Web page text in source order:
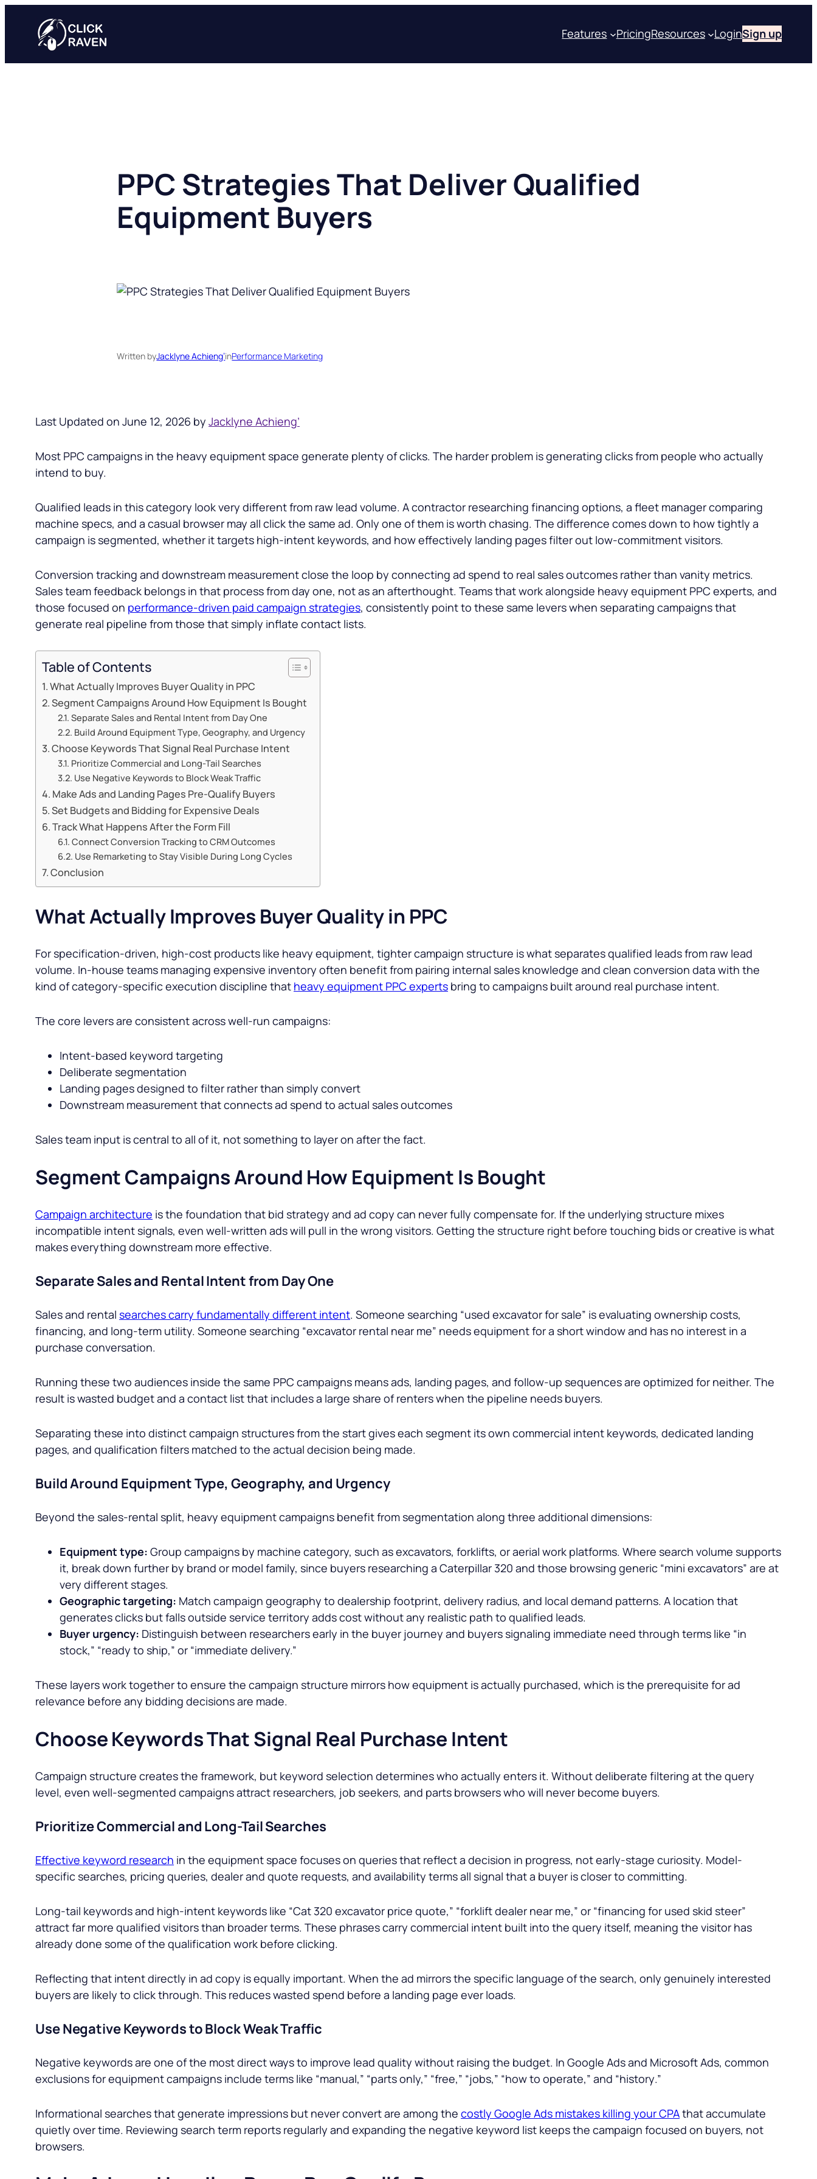
content
Features PricingResources LoginSign up
PPC Strategies That Deliver Qualified
Equipment Buyers
Written byJacklyne Achieng’inPerformance Marketing
Last Updated on June 12, 2026 by Jacklyne Achieng’
Most PPC campaigns in the heavy equipment space generate plenty of clicks. The harder problem is generating clicks from people who actually
intend to buy.
Qualified leads in this category look very different from raw lead volume. A contractor researching financing options, a fleet manager comparing
machine specs, and a casual browser may all click the same ad. Only one of them is worth chasing. The difference comes down to how tightly a
campaign is segmented, whether it targets high-intent keywords, and how effectively landing pages filter out low-commitment visitors.
Conversion tracking and downstream measurement close the loop by connecting ad spend to real sales outcomes rather than vanity metrics.
Sales team feedback belongs in that process from day one, not as an afterthought. Teams that work alongside heavy equipment PPC experts, and
those focused on performance-driven paid campaign strategies, consistently point to these same levers when separating campaigns that
generate real pipeline from those that simply inflate contact lists.
Table of Contents
What Actually Improves Buyer Quality in PPC
Segment Campaigns Around How Equipment Is Bought
Separate Sales and Rental Intent from Day One
Build Around Equipment Type, Geography, and Urgency
Choose Keywords That Signal Real Purchase Intent
Prioritize Commercial and Long-Tail Searches
Use Negative Keywords to Block Weak Traffic
Make Ads and Landing Pages Pre-Qualify Buyers
Set Budgets and Bidding for Expensive Deals
Track What Happens After the Form Fill
Connect Conversion Tracking to CRM Outcomes
Use Remarketing to Stay Visible During Long Cycles
Conclusion
What Actually Improves Buyer Quality in PPC
For specification-driven, high-cost products like heavy equipment, tighter campaign structure is what separates qualified leads from raw lead
volume. In-house teams managing expensive inventory often benefit from pairing internal sales knowledge and clean conversion data with the
kind of category-specific execution discipline that heavy equipment PPC experts bring to campaigns built around real purchase intent.
The core levers are consistent across well-run campaigns:
Intent-based keyword targeting
Deliberate segmentation
Landing pages designed to filter rather than simply convert
Downstream measurement that connects ad spend to actual sales outcomes
Sales team input is central to all of it, not something to layer on after the fact.
Segment Campaigns Around How Equipment Is Bought
Campaign architecture is the foundation that bid strategy and ad copy can never fully compensate for. If the underlying structure mixes
incompatible intent signals, even well-written ads will pull in the wrong visitors. Getting the structure right before touching bids or creative is what
makes everything downstream more effective.
Separate Sales and Rental Intent from Day One
Sales and rental searches carry fundamentally different intent. Someone searching “used excavator for sale” is evaluating ownership costs,
financing, and long-term utility. Someone searching “excavator rental near me” needs equipment for a short window and has no interest in a
purchase conversation.
Running these two audiences inside the same PPC campaigns means ads, landing pages, and follow-up sequences are optimized for neither. The
result is wasted budget and a contact list that includes a large share of renters when the pipeline needs buyers.
Separating these into distinct campaign structures from the start gives each segment its own commercial intent keywords, dedicated landing
pages, and qualification filters matched to the actual decision being made.
Build Around Equipment Type, Geography, and Urgency
Beyond the sales-rental split, heavy equipment campaigns benefit from segmentation along three additional dimensions:
Equipment type: Group campaigns by machine category, such as excavators, forklifts, or aerial work platforms. Where search volume supports
it, break down further by brand or model family, since buyers researching a Caterpillar 320 and those browsing generic “mini excavators” are at
very different stages.
Geographic targeting: Match campaign geography to dealership footprint, delivery radius, and local demand patterns. A location that
generates clicks but falls outside service territory adds cost without any realistic path to qualified leads.
Buyer urgency: Distinguish between researchers early in the buyer journey and buyers signaling immediate need through terms like “in
stock,” “ready to ship,” or “immediate delivery.”
These layers work together to ensure the campaign structure mirrors how equipment is actually purchased, which is the prerequisite for ad
relevance before any bidding decisions are made.
Choose Keywords That Signal Real Purchase Intent
Campaign structure creates the framework, but keyword selection determines who actually enters it. Without deliberate filtering at the query
level, even well-segmented campaigns attract researchers, job seekers, and parts browsers who will never become buyers.
Prioritize Commercial and Long-Tail Searches
Effective keyword research in the equipment space focuses on queries that reflect a decision in progress, not early-stage curiosity. Model-
specific searches, pricing queries, dealer and quote requests, and availability terms all signal that a buyer is closer to committing.
Long-tail keywords and high-intent keywords like “Cat 320 excavator price quote,” “forklift dealer near me,” or “financing for used skid steer”
attract far more qualified visitors than broader terms. These phrases carry commercial intent built into the query itself, meaning the visitor has
already done some of the qualification work before clicking.
Reflecting that intent directly in ad copy is equally important. When the ad mirrors the specific language of the search, only genuinely interested
buyers are likely to click through. This reduces wasted spend before a landing page ever loads.
Use Negative Keywords to Block Weak Traffic
Negative keywords are one of the most direct ways to improve lead quality without raising the budget. In Google Ads and Microsoft Ads, common
exclusions for equipment campaigns include terms like “manual,” “parts only,” “free,” “jobs,” “how to operate,” and “history.”
Informational searches that generate impressions but never convert are among the costly Google Ads mistakes killing your CPAthat accumulate
quietly over time. Reviewing search term reports regularly and expanding the negative keyword list keeps the campaign focused on buyers, not
browsers.